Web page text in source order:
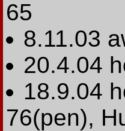
65
8.11.03
20.4.04
18.9.04
76(pen),